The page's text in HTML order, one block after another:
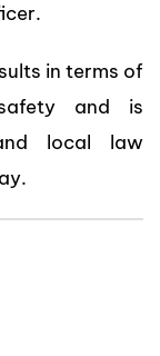
in terms of
and is
local law